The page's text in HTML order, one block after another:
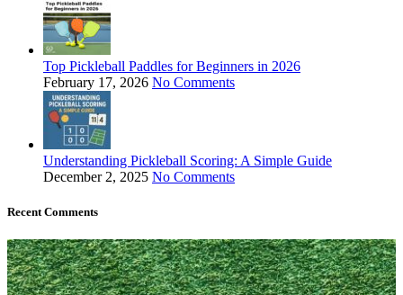
Top Pickleball Paddles for Beginners in 2026
February 17, 2026 No Comments
Understanding Pickleball Scoring: A Simple Guide
December 2, 2025 No Comments
Recent Comments